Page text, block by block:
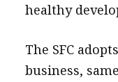
healthy
The SFC
business,